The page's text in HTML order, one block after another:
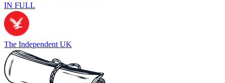
IN FULL
The Independent UK